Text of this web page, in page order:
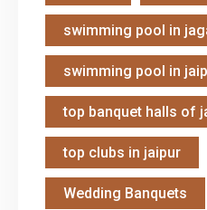
swimming pool in
swimming pool in
top banquet halls of
top clubs in jaipur
Wedding Banquets